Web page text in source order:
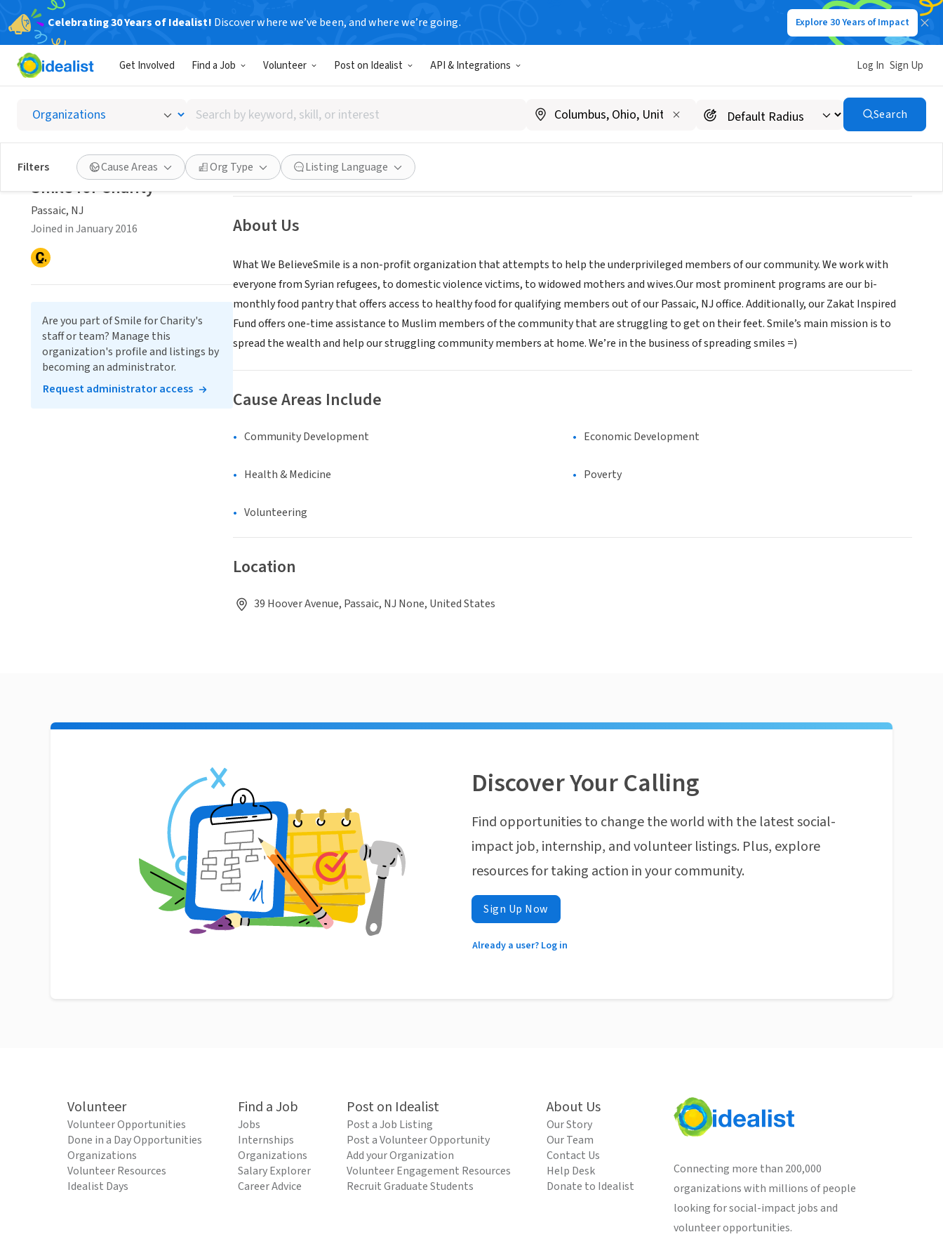
Celebrating 30 Years of Idealist! Discover where we’ve been, and where we’re going. Explore 30 Years of Impact
Get Involved Find a Job Volunteer Post on Idealist API & Integrations Log In Sign Up
Search
by
keyword,
skill,
or
interest
Search
Filters Cause Areas Org Type Listing Language
Smile for Charity
Passaic, NJ |www.smileforcharity.org/
Save Share
About Us
What We BelieveSmile is a non-profit organization that attempts to help the underprivileged members of our community. We work with
everyone from Syrian refugees, to domestic violence victims, to widowed mothers and wives.Our most prominent programs are our bi-
monthly food pantry that offers access to healthy food for qualifying members out of our Passaic, NJ office. Additionally, our Zakat Inspired
Fund offers one-time assistance to Muslim members of the community that are struggling to get on their feet. Smile’s main mission is to
spread the wealth and help our struggling community members at home. We’re in the business of spreading smiles =)
Cause Areas Include
Community Development Economic Development
Health & Medicine Poverty
Volunteering
Location
39 Hoover Avenue, Passaic, NJ None, United States
Smile for Charity
Passaic, NJ
Joined in January 2016
Are you part of Smile for Charity's
staff or team? Manage this
organization's profile and listings by
becoming an administrator.
Request administrator access
Discover Your Calling
Find opportunities to change the world with the latest social-
impact job, internship, and volunteer listings. Plus, explore
resources for taking action in your community.
Sign Up Now
Already a user? Log in
Volunteer
Volunteer Opportunities
Done in a Day Opportunities
Organizations
Volunteer Resources
Idealist Days
Find a Job
Jobs
Internships
Organizations
Salary Explorer
Career Advice
Post on Idealist
Post a Job Listing
Post a Volunteer Opportunity
Add your Organization
Volunteer Engagement Resources
Recruit Graduate Students
About Us
Our Story
Our Team
Contact Us
Help Desk
Donate to Idealist
Connecting more than 200,000
organizations with millions of people
looking for social-impact jobs and
volunteer opportunities.